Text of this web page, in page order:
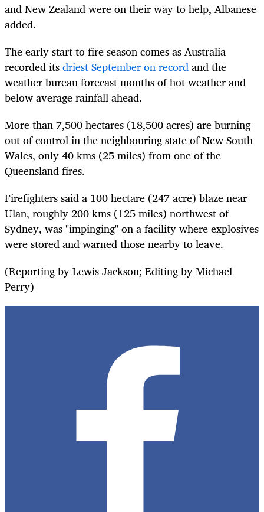
and New Zealand were on their way to help, Albanese
added.
The early start to fire season comes as Australia
recorded itsdriest September on recordand the
weather bureau forecast months of hot weather and
below average rainfall ahead.
More than 7,500 hectares (18,500 acres) are burning
out of control in the neighbouring state of New South
Wales, only 40 kms (25 miles) from one of the
Queensland fires.
Firefighters said a 100 hectare (247 acre) blaze near
Ulan, roughly 200 kms (125 miles) northwest of
Sydney, was "impinging" on a facility where explosives
were stored and warned those nearby to leave.
(Reporting by Lewis Jackson; Editing by Michael
Perry)